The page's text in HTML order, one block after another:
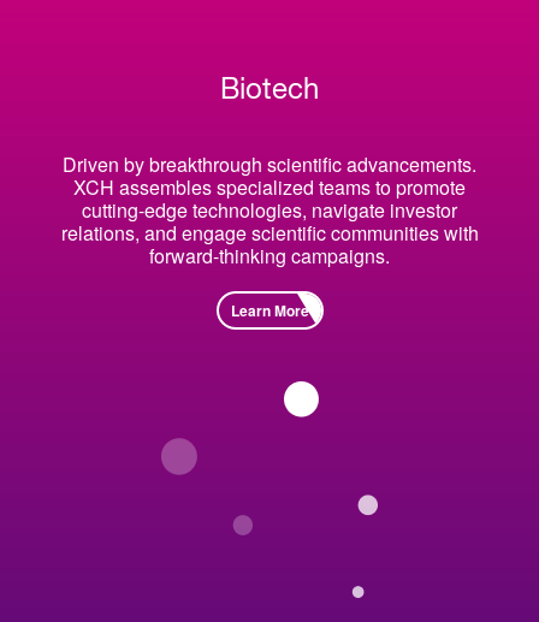
Biotech
Driven by breakthrough scientific advancements.
XCH assembles specialized teams to promote
cutting-edge technologies, navigate investor
relations, and engage scientific communities with
forward-thinking campaigns.
Learn More